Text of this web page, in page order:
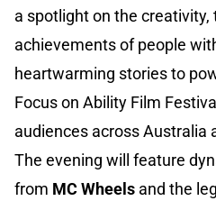
a spotlight on the creativity,
achievements of people
heartwarming stories to
Focus on Ability Film
audiences across Australia
The evening will feature
from MC Wheels and the